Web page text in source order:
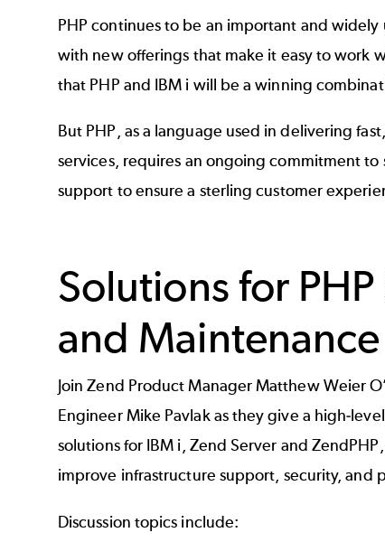
PHP continues to be an important and
with new offerings that make it easy to work
that PHP and IBM i will be a winning
But PHP, as a language used in delivering
services, requires an ongoing commitment
support to ensure a sterling customer
Solutions for
and Maintenance
Join Zend Product Manager Matthew Weier
Engineer Mike Pavlak as they give a high-
solutions for IBM i, Zend Server and
improve infrastructure support, security, and
Discussion topics include: